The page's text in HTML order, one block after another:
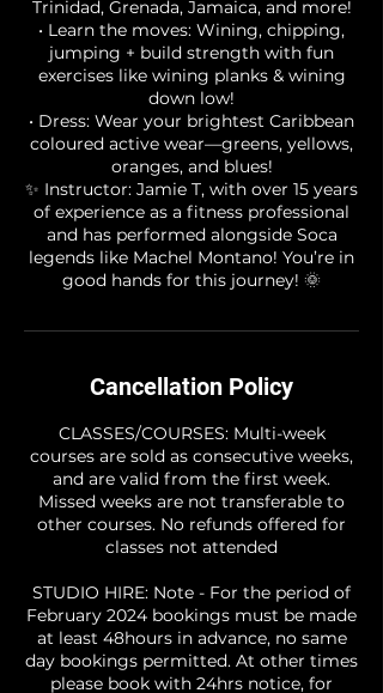
Trinidad, Grenada, Jamaica, and more!
• Learn the moves: Wining, chipping,
jumping + build strength with fun
exercises like wining planks & wining
down low!
• Dress: Wear your brightest Caribbean
coloured active wear—greens, yellows,
oranges, and blues!
✨ Instructor: Jamie T, with over 15 years
of experience as a fitness professional
and has performed alongside Soca
legends like Machel Montano! You’re in
Cancellation Policy
CLASSES/COURSES: Multi-week
courses are sold as consecutive weeks,
and are valid from the first week.
Missed weeks are not transferable to
other courses. No refunds offered for
classes not attended
STUDIO HIRE: Note - For the period of
February 2024 bookings must be made
at least 48hours in advance, no same
day bookings permitted. At other times
please book with 24hrs notice, for